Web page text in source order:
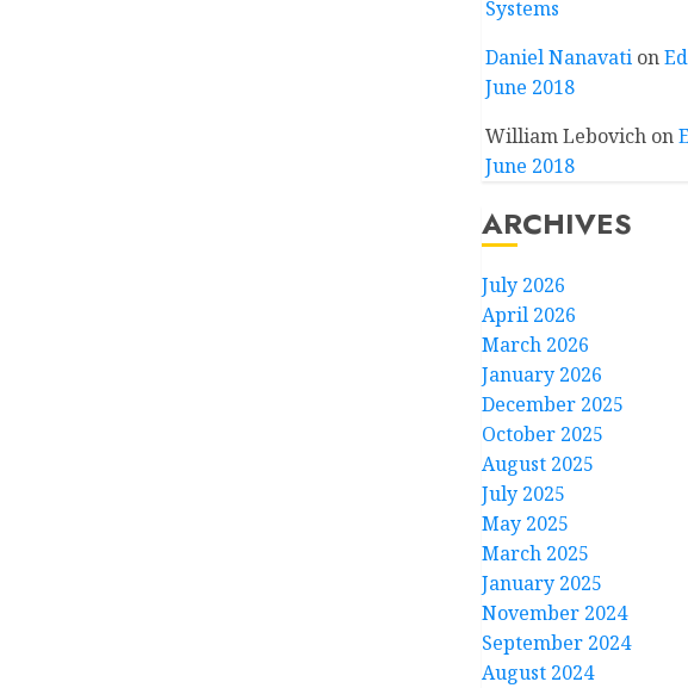
Systems
Daniel Nanavation
June 2018
William Lebovichon
June 2018
ARCHIVES
July 2026
April 2026
March 2026
January 2026
December 2025
October 2025
August 2025
July 2025
May 2025
March 2025
January 2025
November 2024
September 2024
August 2024